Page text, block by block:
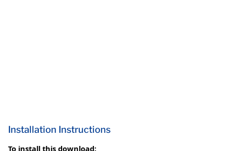
Installation Instructions
To install this download: